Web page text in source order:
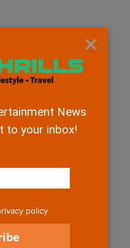
×
News
to your inbox!
policy